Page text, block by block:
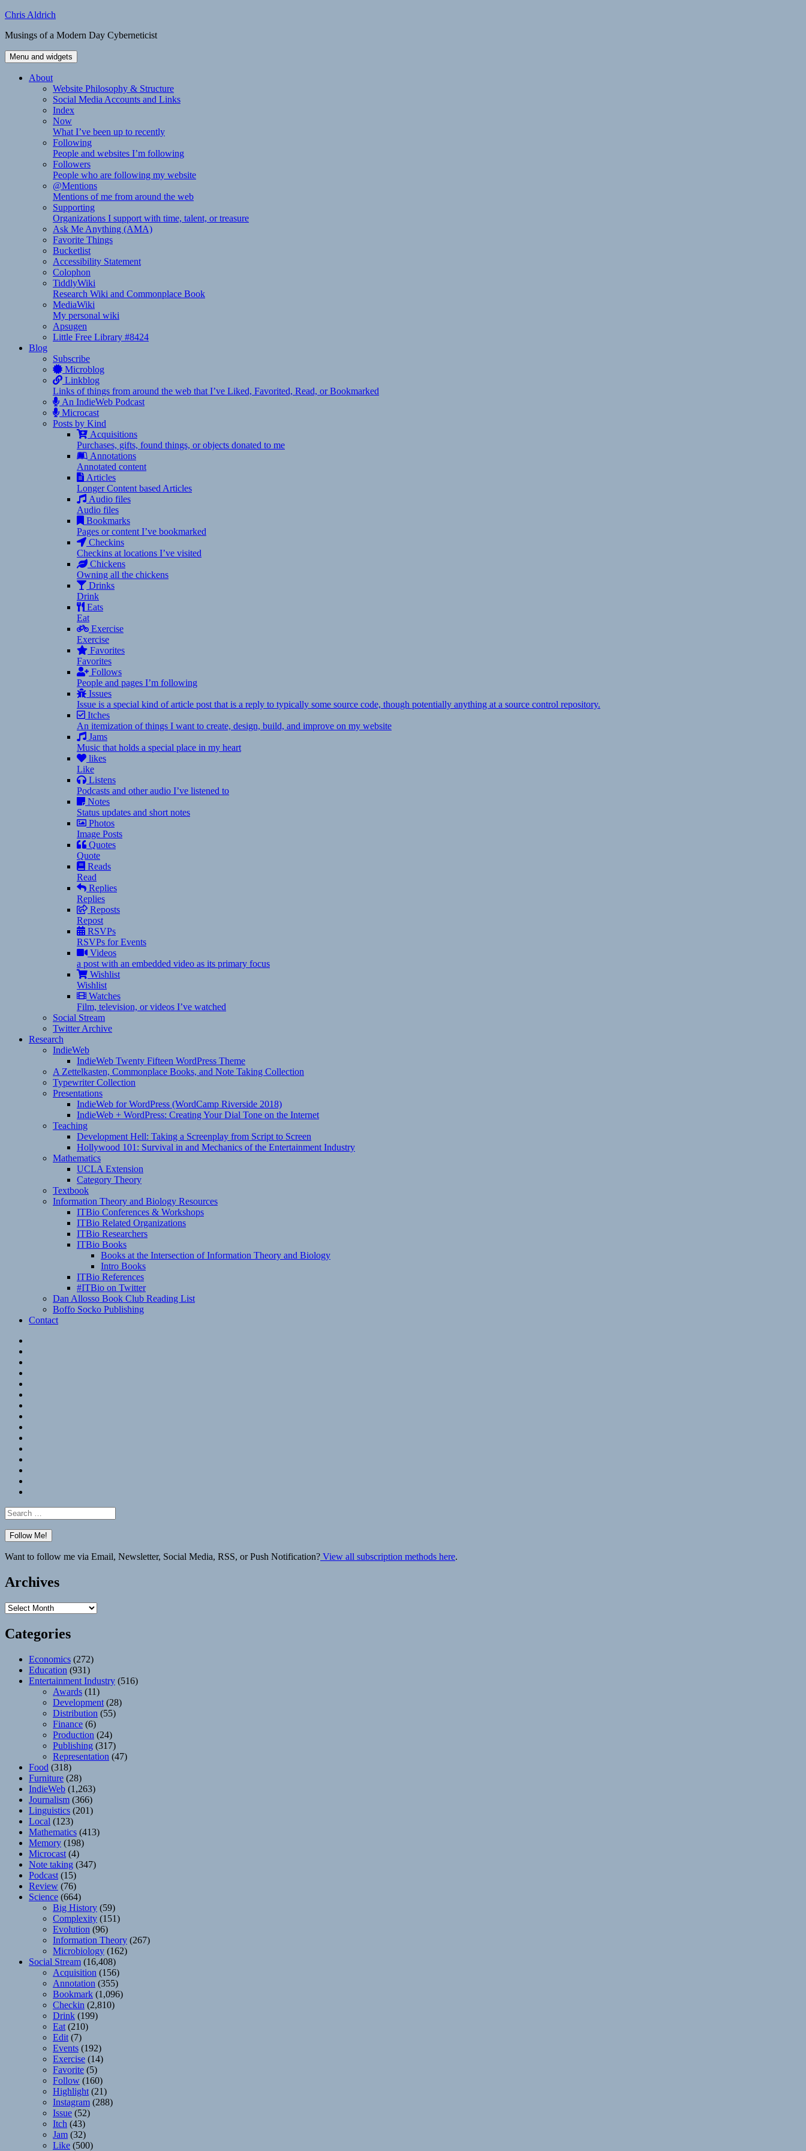
Skip
content
Chris Aldrich
Musings of a Modern Day Cyberneticist
Menu and widgets
About
Website Philosophy & Structure
Social Media Accounts and Links
Index
Now
What I’ve been up to recently
Following
People and websites I’m following
Followers
People who are following my website
@Mentions
Mentions of me from around the web
Supporting
Organizations I support with time, talent, or treasure
Ask Me Anything (AMA)
Favorite Things
Bucketlist
Accessibility Statement
Colophon
TiddlyWiki
Research Wiki and Commonplace Book
MediaWiki
My personal wiki
Apsugen
Little Free Library #8424
Blog
Subscribe
Microblog
Linkblog
Links of things from around the web that I’ve Liked, Favorited, Read, or Bookmarked
An IndieWeb Podcast
Microcast
Posts by Kind
Acquisitions
Purchases, gifts, found things, or objects donated to me
Annotations
Annotated content
Articles
Longer Content based Articles
Audio files
Audio files
Bookmarks
Pages or content I’ve bookmarked
Checkins
Checkins at locations I’ve visited
Chickens
Owning all the chickens
Drinks
Drink
Eats
Eat
Exercise
Exercise
Favorites
Favorites
Follows
People and pages I’m following
Issues
Issue is a special kind of article post that is a reply to typically some source code, though potentially anything at a source control repository.
Itches
An itemization of things I want to create, design, build, and improve on my website
Jams
Music that holds a special place in my heart
likes
Like
Listens
Podcasts and other audio I’ve listened to
Notes
Status updates and short notes
Photos
Image Posts
Quotes
Quote
Reads
Read
Replies
Replies
Reposts
Repost
RSVPs
RSVPs for Events
Videos
a post with an embedded video as its primary focus
Wishlist
Wishlist
Watches
Film, television, or videos I’ve watched
Social Stream
Twitter Archive
Research
IndieWeb
IndieWeb Twenty Fifteen WordPress Theme
A Zettelkasten, Commonplace Books, and Note Taking Collection
Typewriter Collection
Presentations
IndieWeb for WordPress (WordCamp Riverside 2018)
IndieWeb + WordPress: Creating Your Dial Tone on the Internet
Teaching
Development Hell: Taking a Screenplay from Script to Screen
Hollywood 101: Survival in and Mechanics of the Entertainment Industry
Mathematics
UCLA Extension
Category Theory
Textbook
Information Theory and Biology Resources
ITBio Conferences & Workshops
ITBio Related Organizations
ITBio Researchers
ITBio Books
Books at the Intersection of Information Theory and Biology
Intro Books
ITBio References
#ITBio on Twitter
Dan Allosso Book Club Reading List
Boffo Socko Publishing
Contact
Search
for:
Want to follow me via Email, Newsletter, Social Media, RSS, or Push Notification? View all subscription methods here.
Archives
Archives
Categories
Economics (272)
Education (931)
Entertainment Industry (516)
Awards (11)
Development (28)
Distribution (55)
Finance (6)
Production (24)
Publishing (317)
Representation (47)
Food (318)
Furniture (28)
IndieWeb (1,263)
Journalism (366)
Linguistics (201)
Local (123)
Mathematics (413)
Memory (198)
Microcast (4)
Note taking (347)
Podcast (15)
Review (76)
Science (664)
Big History (59)
Complexity (151)
Evolution (96)
Information Theory (267)
Microbiology (162)
Social Stream (16,408)
Acquisition (156)
Annotation (355)
Bookmark (1,096)
Checkin (2,810)
Drink (199)
Eat (210)
Edit (7)
Events (192)
Exercise (14)
Favorite (5)
Follow (160)
Highlight (21)
Instagram (288)
Issue (52)
Itch (43)
Jam (32)
Like (500)